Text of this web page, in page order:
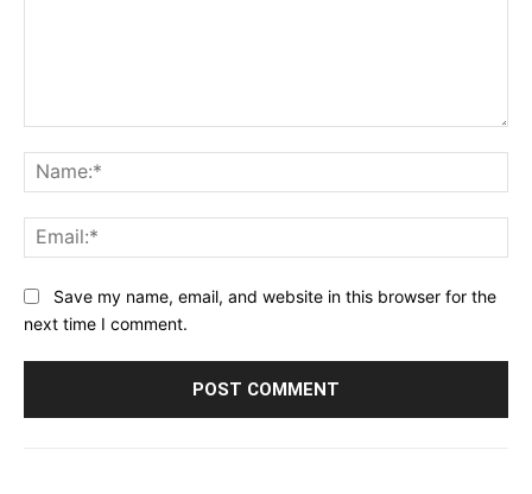
Save my name, email, and website in this browser for the
next time I comment.